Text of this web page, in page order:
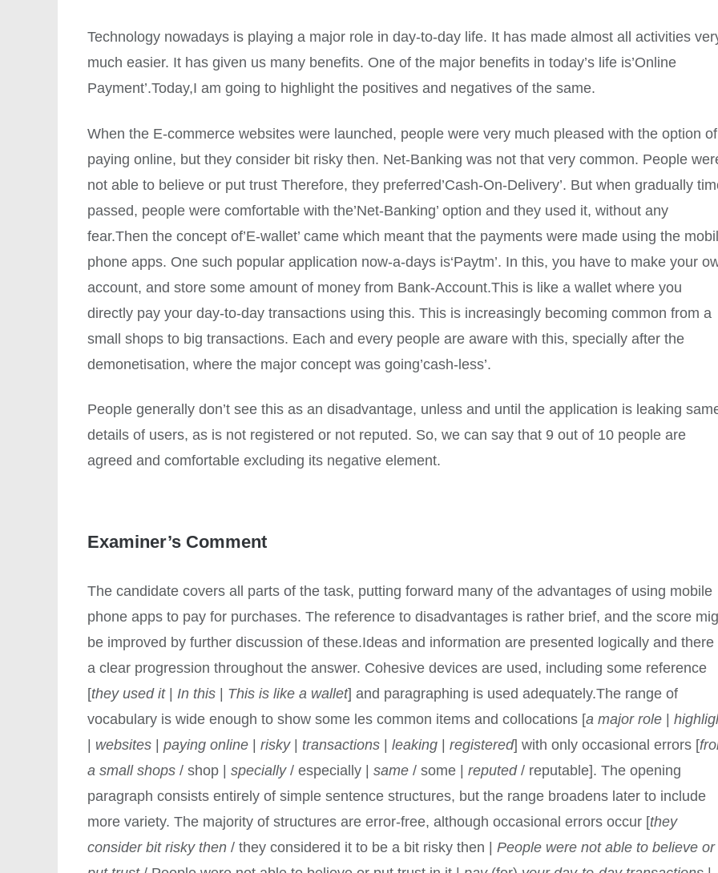
Technology nowadays is playing a major role in day-to-day life. It has made almost all activities
much easier. It has given us many benefits. One of the major benefits in today’s life is’Online
Payment’.Today,I am going to highlight the positives and negatives of the same.
When the E-commerce websites were launched, people were very much pleased with the option of
paying online, but they consider bit risky then. Net-Banking was not that very common. People
not able to believe or put trust Therefore, they preferred’Cash-On-Delivery’. But when gradually
passed, people were comfortable with the’Net-Banking’ option and they used it, without any
fear.Then the concept of’E-wallet’ came which meant that the payments were made using the
phone apps. One such popular application now-a-days is‘Paytm’. In this, you have to make your
account, and store some amount of money from Bank-Account.This is like a wallet where you
directly pay your day-to-day transactions using this. This is increasingly becoming common from a
small shops to big transactions. Each and every people are aware with this, specially after the
demonetisation, where the major concept was going’cash-less’.
People generally don’t see this as an disadvantage, unless and until the application is leaking
details of users, as is not registered or not reputed. So, we can say that 9 out of 10 people are
agreed and comfortable excluding its negative element.
Examiner’s Comment
The candidate covers all parts of the task, putting forward many of the advantages of using mobile
phone apps to pay for purchases. The reference to disadvantages is rather brief, and the score
be improved by further discussion of these.Ideas and information are presented logically and there
a clear progression throughout the answer. Cohesive devices are used, including some reference
[they used it | In this | This is like a wallet] and paragraphing is used adequately.The range of
vocabulary is wide enough to show some les common items and collocations [a major role |
| websites |paying online |risky |transactions |leaking |registered] with only occasional errors [
a small shops/ shop |specially/ especially |same / some |reputed/ reputable]. The opening
paragraph consists entirely of simple sentence structures, but the range broadens later to include
more variety. The majority of structures are error-free, although occasional errors occur [they
consider bit risky then / they considered it to be a bit risky then |People were not able to believe or